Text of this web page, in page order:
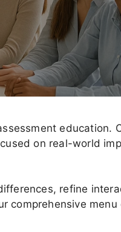
education.
on real-world
refine
comprehensive menu